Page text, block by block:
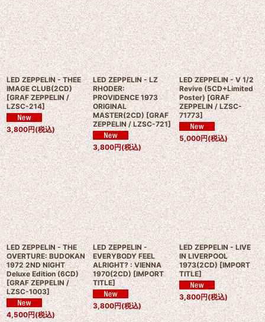
LED ZEPPELIN - THEE
IMAGE CLUB(2CD)
[GRAF ZEPPELIN /
LZSC-214]
3,800円(税込)
LED ZEPPELIN - LZ
RHODER:
PROVIDENCE 1973
ORIGINAL
MASTER(2CD) [GRAF
ZEPPELIN / LZSC-721]
3,800円(税込)
LED ZEPPELIN - V 1/2
Revive (5CD+Limited
Poster) [GRAF
ZEPPELIN / LZSC-
71773]
5,000円(税込)
LED ZEPPELIN - THE
OVERTURE: BUDOKAN
1972 2ND NIGHT
Deluxe Edition (6CD)
[GRAF ZEPPELIN /
LZSC-1003]
4,500円(税込)
LED ZEPPELIN -
EVERYBODY FEEL
ALRIGHT? : VIENNA
1970(2CD) [IMPORT
TITLE]
3,800円(税込)
LED ZEPPELIN - LIVE
IN LIVERPOOL
1973(2CD) [IMPORT
TITLE]
3,800円(税込)